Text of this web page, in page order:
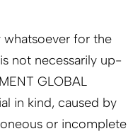
whatsoever for the
not necessarily up-
GLOBAL
in kind, caused by
or incomplete